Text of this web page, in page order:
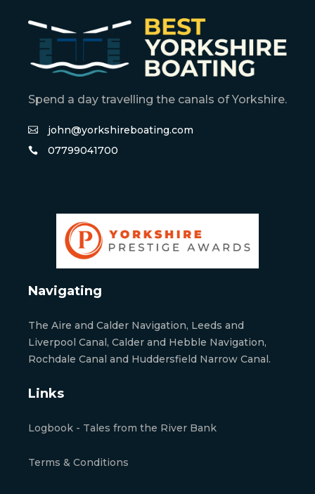
Spend a day travelling the canals of Yorkshire.
john@yorkshireboating.com
07799041700
Navigating
The Aire and Calder Navigation, Leeds and
Liverpool Canal, Calder and Hebble Navigation,
Rochdale Canal and Huddersfield Narrow Canal.
Links
Logbook - Tales from the River Bank
Terms & Conditions